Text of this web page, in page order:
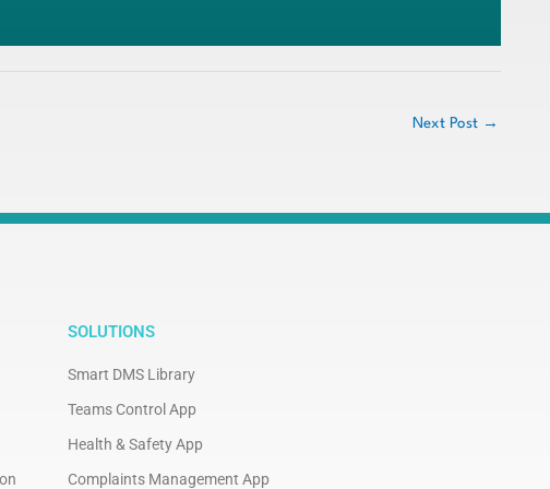
Next Post →
SOLUTIONS
Smart DMS Library
Teams Control App
Health & Safety App
Complaints Management App